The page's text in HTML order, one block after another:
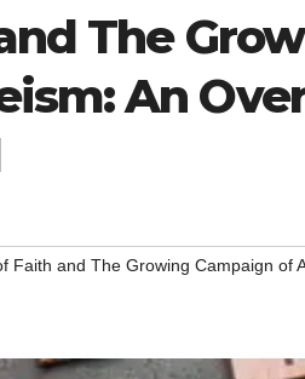
The
An
Faith and The Growing Campaign of